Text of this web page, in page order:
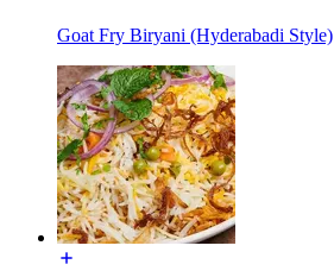
Goat Fry Biryani (Hyderabadi Style)